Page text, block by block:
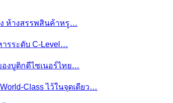
ง ห้างสรรพสินค้าหรู…
ารระดับ C-Level…
งบูติกดีไซเนอร์ไทย…
Class ไว้ในจุดเดียว…